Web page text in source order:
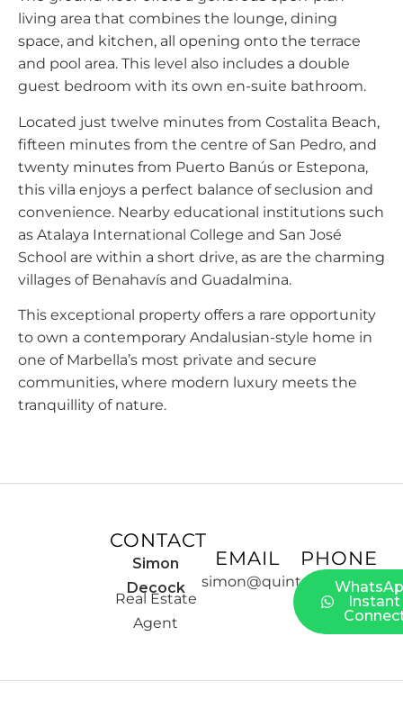
living area that combines the lounge, dining
space, and kitchen, all opening onto the terrace
and pool area. This level also includes a double
guest bedroom with its own en-suite bathroom.
Located just twelve minutes from Costalita Beach,
fifteen minutes from the centre of San Pedro, and
twenty minutes from Puerto Banús or Estepona,
this villa enjoys a perfect balance of seclusion and
convenience. Nearby educational institutions such
as Atalaya International College and San José
School are within a short drive, as are the charming
villages of Benahavís and Guadalmina.
This exceptional property offers a rare opportunity
to own a contemporary Andalusian-style home in
one of Marbella’s most private and secure
communities, where modern luxury meets the
tranquillity of nature.
CONTACT
Simon
Decock
Real Estate
Agent
EMAIL
simon@quintessentia.es
PHONE
Instant